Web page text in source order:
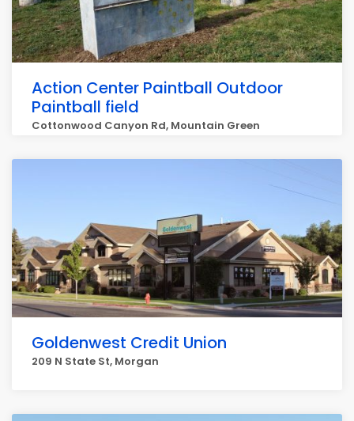
Action Center Paintball Outdoor
Paintball field
Cottonwood Canyon Rd, Mountain Green
Goldenwest Credit Union
209 N State St, Morgan